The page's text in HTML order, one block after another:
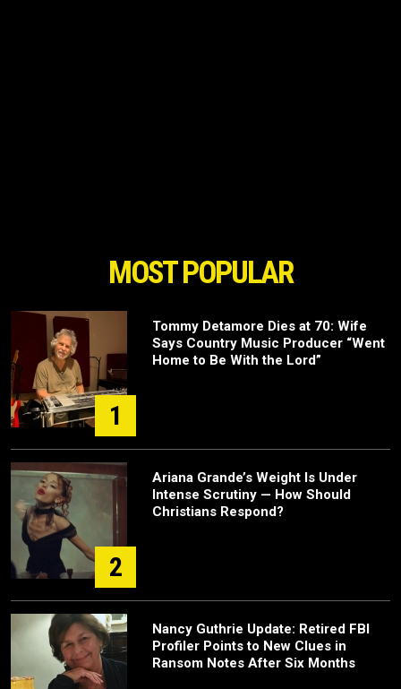
MOST POPULAR
1
Tommy Detamore Dies at 70: Wife
Says Country Music Producer “Went
Home to Be With the Lord”
2
Ariana Grande’s Weight Is Under
Intense Scrutiny — How Should
Christians Respond?
Nancy Guthrie Update: Retired FBI
Profiler Points to New Clues in
Ransom Notes After Six Months